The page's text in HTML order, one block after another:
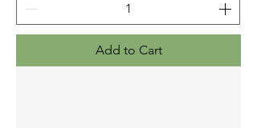
Add to Cart